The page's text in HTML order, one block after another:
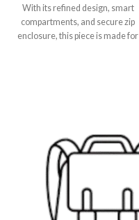
With its refined design, smart
compartments, and secure zip
enclosure, this piece is made for